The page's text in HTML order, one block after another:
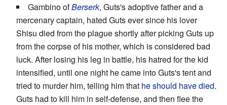
Gambino ofBerserk, Guts's adoptive father and a
mercenary captain, hated Guts ever since his lover
Shisu died from the plague shortly after picking Guts up
from the corpse of his mother, which is considered bad
luck. After losing his leg in battle, his hatred for the kid
intensified, until one night he came into Guts's tent and
tried to murder him, telling him that he should have died.
Guts had to kill him in self-defense, and then flee the